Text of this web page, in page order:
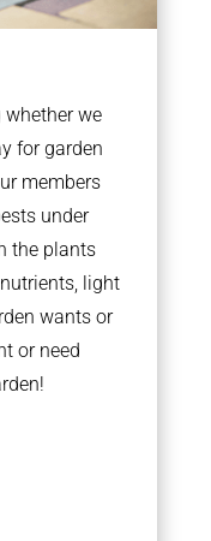
whether we
for garden
members
under
the plants
light
wants or
or need